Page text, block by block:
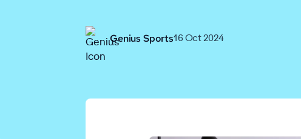
Genius Sports16 Oct 2024